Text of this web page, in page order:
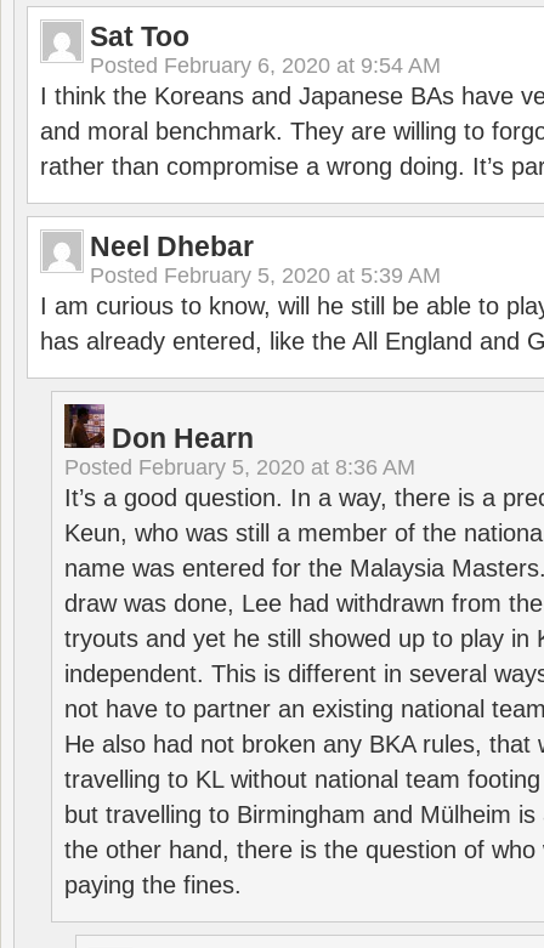
Sat Too
Posted February 6, 2020 at 9:54 AM
I think the Koreans and Japanese BAs have
and moral benchmark. They are willing to
rather than compromise a wrong doing. It’s
Neel Dhebar
Posted February 5, 2020 at 5:39 AM
I am curious to know, will he still be able to
has already entered, like the All England and
Don Hearn
Posted February 5, 2020 at 8:36 AM
It’s a good question. In a way, there is a
Keun, who was still a member of the
name was entered for the Malaysia
draw was done, Lee had withdrawn from
tryouts and yet he still showed up to play in
independent. This is different in several
not have to partner an existing national
He also had not broken any BKA rules, that
travelling to KL without national team
but travelling to Birmingham and Mülheim
the other hand, there is the question of who
paying the fines.